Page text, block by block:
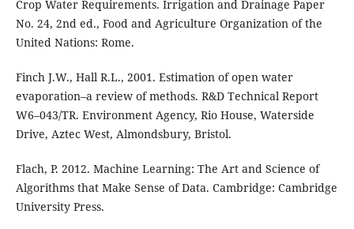
Crop Water Requirements. Irrigation and Drainage Paper
No. 24, 2nd ed., Food and Agriculture Organization of the
United Nations: Rome.
Finch J.W., Hall R.L., 2001. Estimation of open water
evaporation–a review of methods. R&D Technical Report
W6–043/TR. Environment Agency, Rio House, Waterside
Drive, Aztec West, Almondsbury, Bristol.
Flach, P. 2012. Machine Learning: The Art and Science of
Algorithms that Make Sense of Data. Cambridge: Cambridge
University Press.